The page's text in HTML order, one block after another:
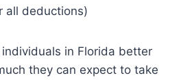
all deductions)
in Florida better
they can expect to take